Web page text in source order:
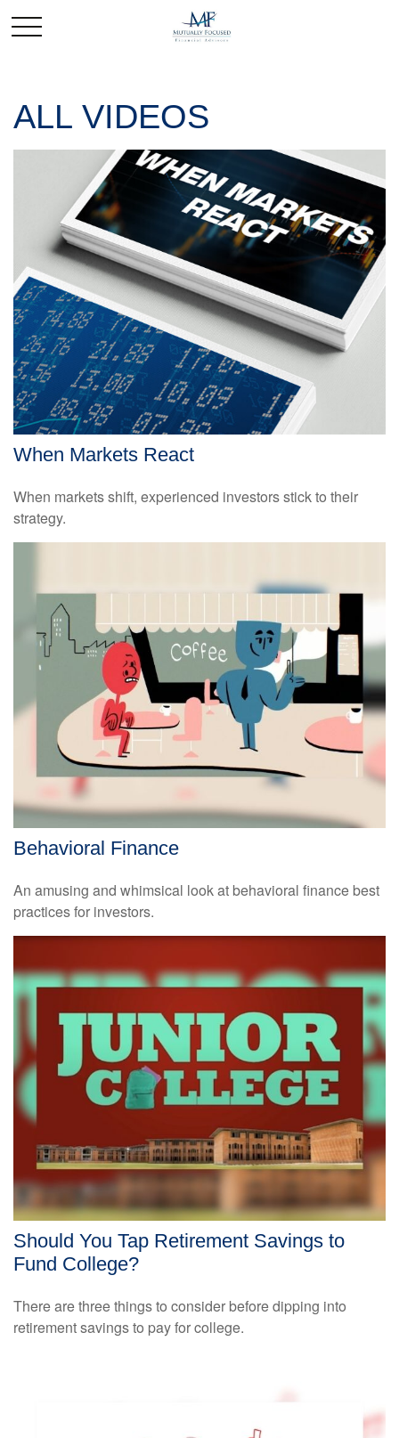
ALL VIDEOS
When Markets React
When markets shift, experienced investors stick to their
strategy.
Behavioral Finance
An amusing and whimsical look at behavioral finance best
practices for investors.
Should You Tap Retirement Savings to
Fund College?
There are three things to consider before dipping into
retirement savings to pay for college.